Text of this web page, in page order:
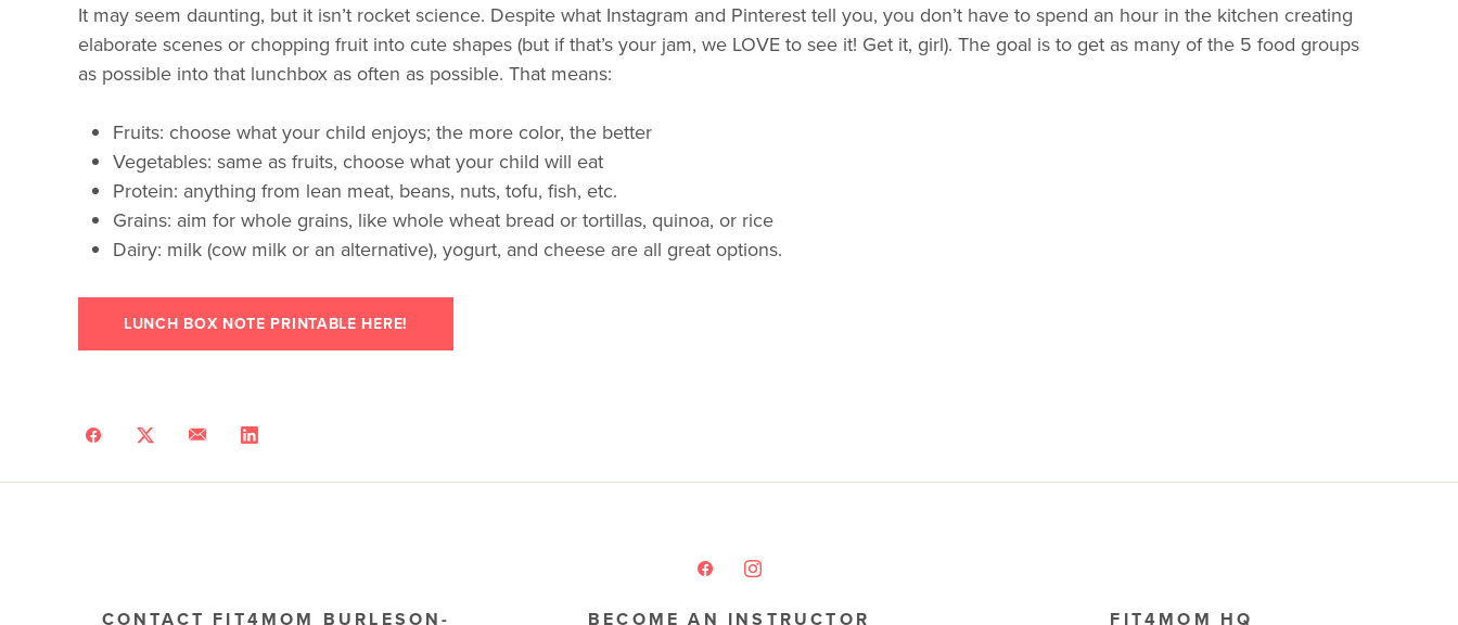
It may seem daunting, but it isn’t rocket science. Despite what Instagram and Pinterest tell you, you don’t have to spend an hour in the kitchen creating
elaborate scenes or chopping fruit into cute shapes (but if that’s your jam, we LOVE to see it! Get it, girl). The goal is to get as many of the 5 food groups
as possible into that lunchbox as often as possible. That means:
Fruits: choose what your child enjoys; the more color, the better
Vegetables: same as fruits, choose what your child will eat
Protein: anything from lean meat, beans, nuts, tofu, fish, etc.
Grains: aim for whole grains, like whole wheat bread or tortillas, quinoa, or rice
Dairy: milk (cow milk or an alternative), yogurt, and cheese are all great options.
LUNCH BOX NOTE PRINTABLE HERE!
CONTACT FIT4MOM BURLESON- BECOME AN INSTRUCTOR FIT4MOM HQ